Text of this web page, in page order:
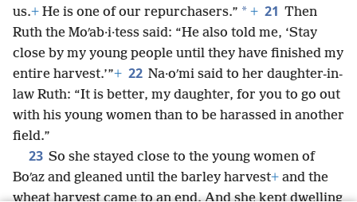
us.+ He is one of our repurchasers.” * + 21 Then
Ruth the Moʹab·i·tess said: “He also told me, ‘Stay
close by my young people until they have finished my
entire harvest.’”+ 22 Na·oʹmi said to her daughter-in-
law Ruth: “It is better, my daughter, for you to go out
with his young women than to be harassed in another
field.”
23 So she stayed close to the young women of
Boʹaz and gleaned until the barley harvest+ and the
wheat harvest came to an end. And she kept dwelling